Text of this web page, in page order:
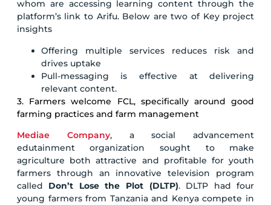
whom are accessing learning content through the
platform’s link to Arifu. Below are two of Key project
insights
Offering multiple services reduces risk and
drives uptake
Pull-messaging is effective at delivering
relevant content.
3. Farmers welcome FCL, specifically around good
farming practices and farm management
Mediae Company, a social advancement
edutainment organization sought to make
agriculture both attractive and profitable for youth
farmers through an innovative television program
called Don’t Lose the Plot (DLTP). DLTP had four
young farmers from Tanzania and Kenya compete in